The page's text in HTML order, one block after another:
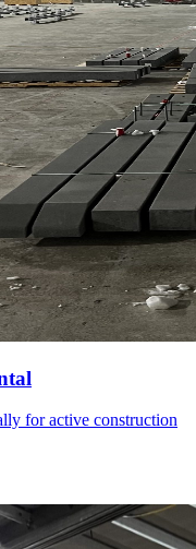
for active construction